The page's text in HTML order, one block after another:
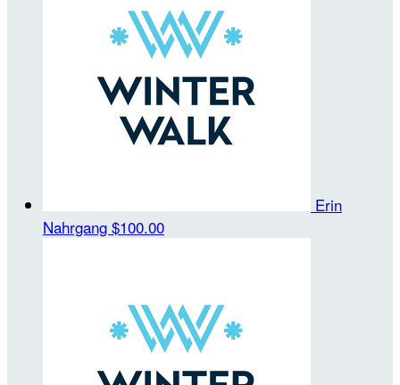
Erin
Nahrgang $100.00